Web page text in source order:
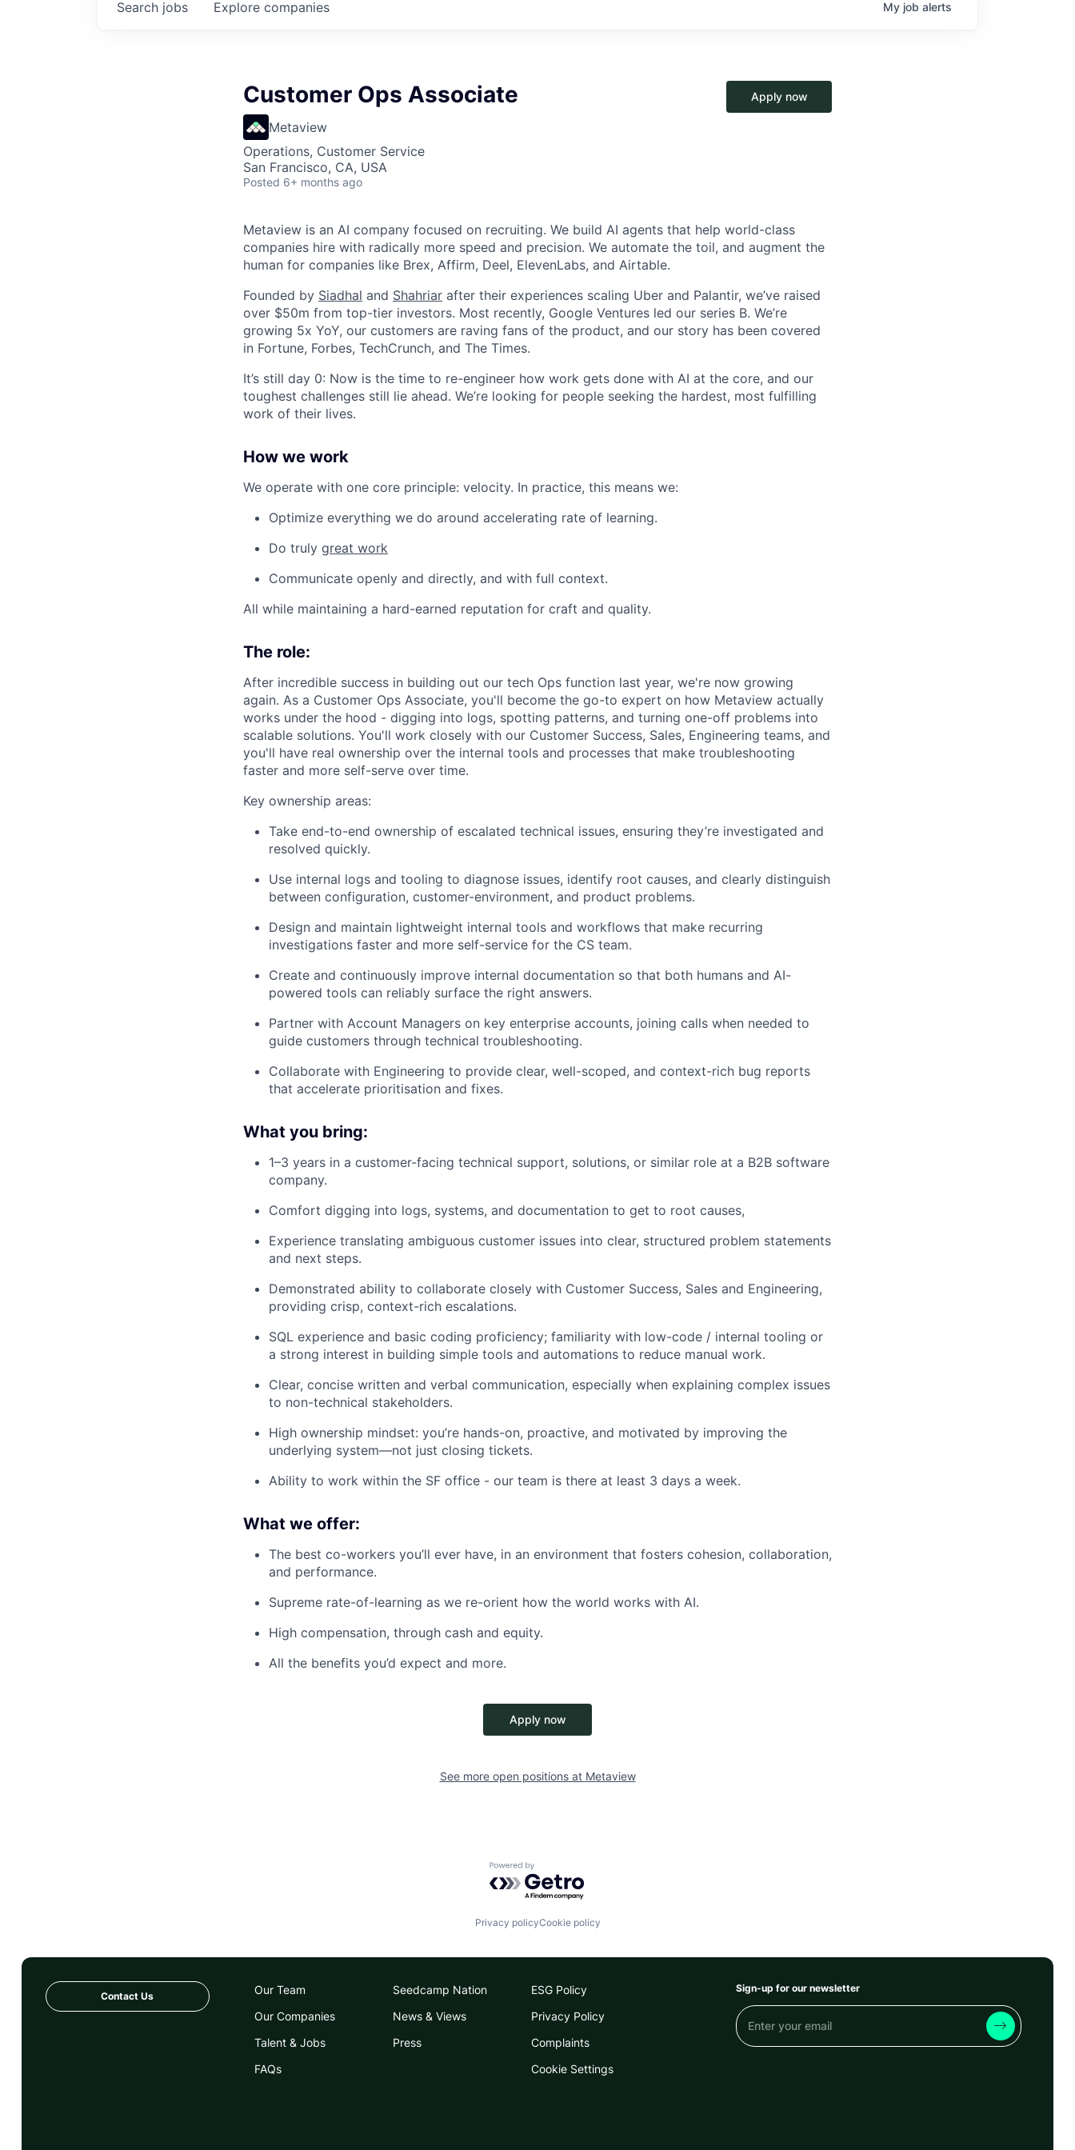
Search jobs Explore companies My job alerts
Customer Ops Associate
Metaview
Operations, Customer Service
San Francisco, CA, USA
Posted 6+ months ago
Apply now
Metaview is an AI company focused on recruiting. We build AI agents that help world-class
companies hire with radically more speed and precision. We automate the toil, and augment the
human for companies like Brex, Affirm, Deel, ElevenLabs, and Airtable.
Founded by Siadhal and Shahriar after their experiences scaling Uber and Palantir, we’ve raised
over $50m from top-tier investors. Most recently, Google Ventures led our series B. We’re
growing 5x YoY, our customers are raving fans of the product, and our story has been covered
in Fortune, Forbes, TechCrunch, and The Times.
It’s still day 0: Now is the time to re-engineer how work gets done with AI at the core, and our
toughest challenges still lie ahead. We’re looking for people seeking the hardest, most fulfilling
work of their lives.
How we work
We operate with one core principle: velocity. In practice, this means we:
Optimize everything we do around accelerating rate of learning.
Do truly great work
Communicate openly and directly, and with full context.
All while maintaining a hard-earned reputation for craft and quality.
The role:
After incredible success in building out our tech Ops function last year, we're now growing
again. As a Customer Ops Associate, you'll become the go-to expert on how Metaview actually
works under the hood - digging into logs, spotting patterns, and turning one-off problems into
scalable solutions. You'll work closely with our Customer Success, Sales, Engineering teams, and
you'll have real ownership over the internal tools and processes that make troubleshooting
faster and more self-serve over time.
Key ownership areas:
Take end-to-end ownership of escalated technical issues, ensuring they’re investigated and
resolved quickly.
Use internal logs and tooling to diagnose issues, identify root causes, and clearly distinguish
between configuration, customer-environment, and product problems.
Design and maintain lightweight internal tools and workflows that make recurring
investigations faster and more self-service for the CS team.
Create and continuously improve internal documentation so that both humans and AI-
powered tools can reliably surface the right answers.
Partner with Account Managers on key enterprise accounts, joining calls when needed to
guide customers through technical troubleshooting.
Collaborate with Engineering to provide clear, well-scoped, and context-rich bug reports
that accelerate prioritisation and fixes.
What you bring:
1–3 years in a customer-facing technical support, solutions, or similar role at a B2B software
company.
Comfort digging into logs, systems, and documentation to get to root causes,
Experience translating ambiguous customer issues into clear, structured problem statements
and next steps.
Demonstrated ability to collaborate closely with Customer Success, Sales and Engineering,
providing crisp, context-rich escalations.
SQL experience and basic coding proficiency; familiarity with low-code / internal tooling or
a strong interest in building simple tools and automations to reduce manual work.
Clear, concise written and verbal communication, especially when explaining complex issues
to non-technical stakeholders.
High ownership mindset: you’re hands-on, proactive, and motivated by improving the
underlying system—not just closing tickets.
Ability to work within the SF office - our team is there at least 3 days a week.
What we offer:
The best co-workers you’ll ever have, in an environment that fosters cohesion, collaboration,
and performance.
Supreme rate-of-learning as we re-orient how the world works with AI.
High compensation, through cash and equity.
All the benefits you’d expect and more.
Apply now
See more open positions at Metaview
Powered by Getro.com
Privacy policyCookie policy
Contact Us
Our Team
Our Companies
Talent & Jobs
FAQs
Seedcamp Nation
News & Views
Press
ESG Policy
Privacy Policy
Complaints
Cookie Settings
Sign-up for our newsletter